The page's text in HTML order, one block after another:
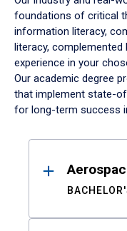
foundations of critical
information literacy,
literacy,
experience in your
Our academic degree
that implement state-
for long-term success
Results